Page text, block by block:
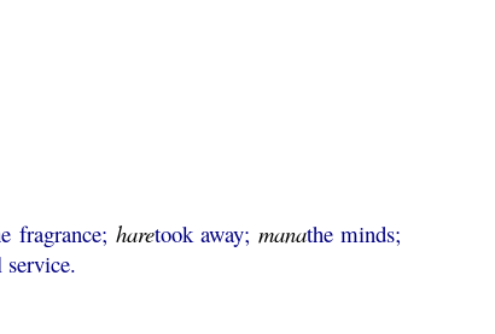
fragrance; haretook away; manathe minds;
service.